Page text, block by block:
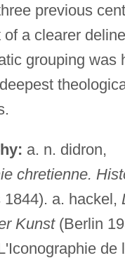
previous
of a clearer
grouping was
a. n. didron,
chretienne.
a. hackel,
Kunst(Berlin
de
Bible)
Tabular Data
Narrative
Distance
College: Tabular
College: